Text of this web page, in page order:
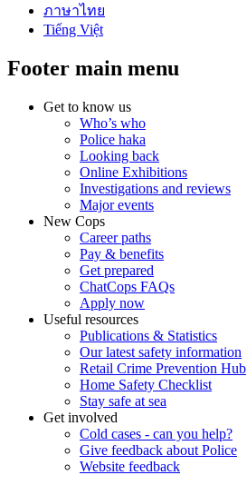
ภาษาไทย
Tiếng Việt
Footer main menu
Get to know us
Who’s who
Police haka
Looking back
Online Exhibitions
Investigations and reviews
Major events
New Cops
Career paths
Pay & benefits
Get prepared
ChatCops FAQs
Apply now
Useful resources
Publications & Statistics
Our latest safety information
Retail Crime Prevention Hub
Home Safety Checklist
Stay safe at sea
Get involved
Cold cases - can you help?
Give feedback about Police
Website feedback